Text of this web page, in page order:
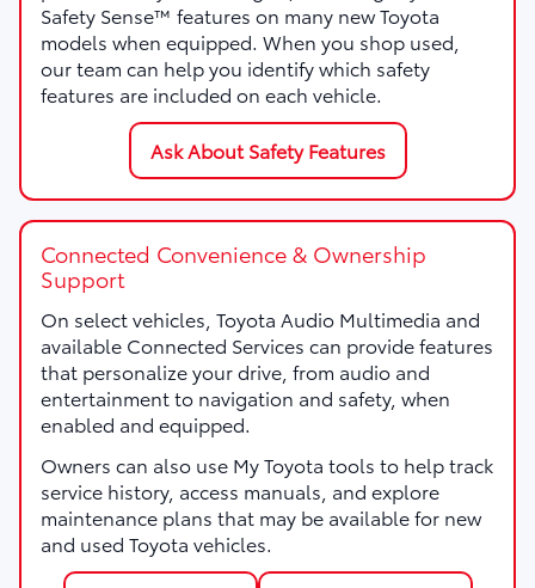
Safety Sense™ features on many new Toyota
models when equipped. When you shop used,
our team can help you identify which safety
features are included on each vehicle.
Ask About Safety Features
Connected Convenience & Ownership
Support
On select vehicles, Toyota Audio Multimedia and
available Connected Services can provide features
that personalize your drive, from audio and
entertainment to navigation and safety, when
enabled and equipped.
Owners can also use My Toyota tools to help track
service history, access manuals, and explore
maintenance plans that may be available for new
and used Toyota vehicles.